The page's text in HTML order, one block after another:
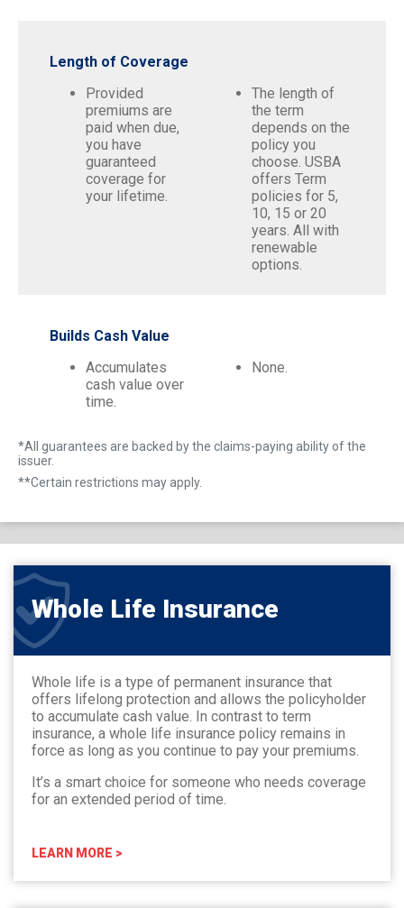
Length of Coverage
Provided
premiums are
paid when due,
you have
guaranteed
coverage for
your lifetime.
The length of
the term
depends on the
policy you
choose. USBA
offers Term
policies for 5,
10, 15 or 20
years. All with
renewable
options.
Builds Cash Value
Accumulates
cash value over
time.
None.
*All guarantees are backed by the claims-paying ability of the
issuer.
**Certain restrictions may apply.
Whole Life Insurance
Whole life is a type of permanent insurance that
offers lifelong protection and allows the policyholder
to accumulate cash value. In contrast to term
insurance, a whole life insurance policy remains in
force as long as you continue to pay your premiums.
It’s a smart choice for someone who needs coverage
for an extended period of time.
LEARN MORE >